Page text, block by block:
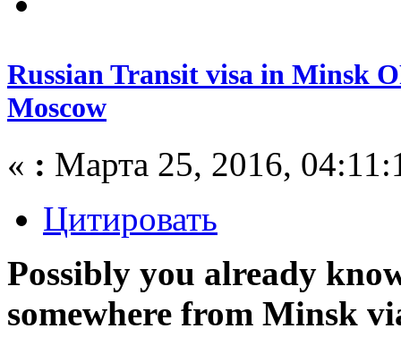
Russian Transit visa in Minsk
Moscow
« : Марта 25, 2016,
Цитировать
Possibly you already
somewhere from Minsk